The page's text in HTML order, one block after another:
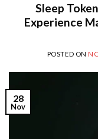
Sleep
Experience
POSTED ON
28
Nov